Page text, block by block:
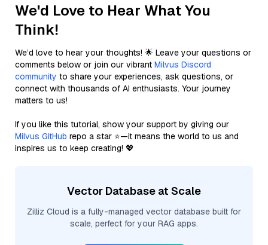
We'd Love to Hear What You
Think!
We’d love to hear your thoughts! 🌟 Leave your questions or
comments below or join our vibrant Milvus Discord
community to share your experiences, ask questions, or
connect with thousands of AI enthusiasts. Your journey
matters to us!
If you like this tutorial, show your support by giving our
Milvus GitHub repo a star ⭐—it means the world to us and
inspires us to keep creating! 💖
Vector Database at Scale
Zilliz Cloud is a fully-managed vector database built for
scale, perfect for your RAG apps.